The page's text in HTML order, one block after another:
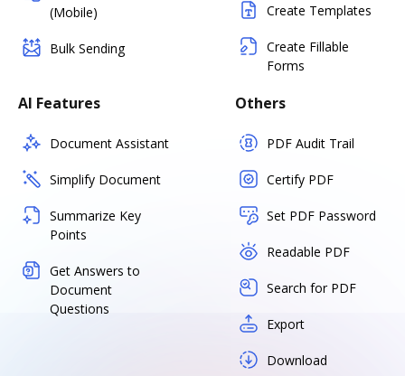
(Mobile)
Bulk Sending
Create Templates
Create Fillable
Forms
AI Features
Document Assistant
Simplify Document
Summarize Key
Points
Get Answers to
Document
Questions
Others
PDF Audit Trail
Certify PDF
Set PDF Password
Readable PDF
Search for PDF
Export
Download